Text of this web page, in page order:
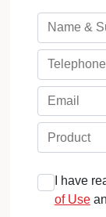
I have
of Use